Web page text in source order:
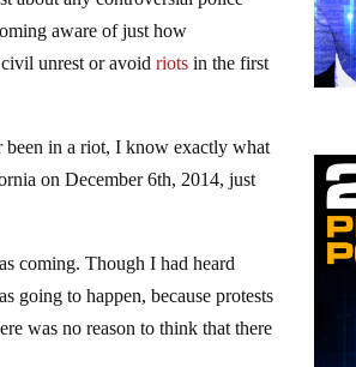
aware of just how
unrest or avoidriots in the first
been in a riot, I know exactly what
on December 6th, 2014, just
coming. Though I had heard
going to happen, because protests
was no reason to think that there